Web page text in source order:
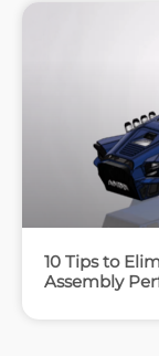
10 Tips to
Assembly